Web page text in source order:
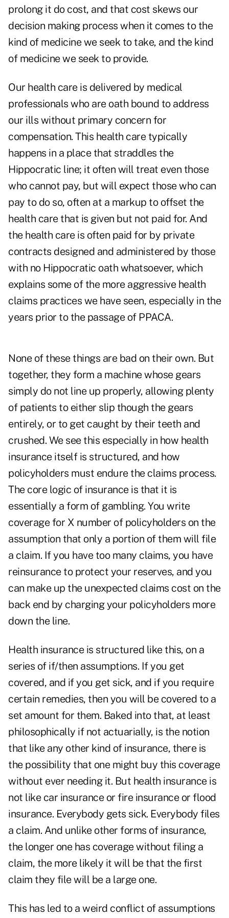
prolong it do cost, and that cost skews our
decision making process when it comes to the
kind of medicine we seek to take, and the kind
of medicine we seek to provide.
Our health care is delivered by medical
professionals who are oath bound to address
our ills without primary concern for
compensation. This health care typically
happens in a place that straddles the
Hippocratic line; it often will treat even those
who cannot pay, but will expect those who can
pay to do so, often at a markup to offset the
health care that is given but not paid for. And
the health care is often paid for by private
contracts designed and administered by those
with no Hippocratic oath whatsoever, which
explains some of the more aggressive health
claims practices we have seen, especially in the
years prior to the passage of PPACA.
None of these things are bad on their own. But
together, they form a machine whose gears
simply do not line up properly, allowing plenty
of patients to either slip though the gears
entirely, or to get caught by their teeth and
crushed. We see this especially in how health
insurance itself is structured, and how
policyholders must endure the claims process.
The core logic of insurance is that it is
essentially a form of gambling. You write
coverage for X number of policyholders on the
assumption that only a portion of them will file
a claim. If you have too many claims, you have
reinsurance to protect your reserves, and you
can make up the unexpected claims cost on the
back end by charging your policyholders more
down the line.
Health insurance is structured like this, on a
series of if/then assumptions. If you get
covered, and if you get sick, and if you require
certain remedies, then you will be covered to a
set amount for them. Baked into that, at least
philosophically if not actuarially, is the notion
that like any other kind of insurance, there is
the possibility that one might buy this coverage
without ever needing it. But health insurance is
not like car insurance or fire insurance or flood
insurance. Everybody gets sick. Everybody files
a claim. And unlike other forms of insurance,
the longer one has coverage without filing a
claim, the more likely it will be that the first
claim they file will be a large one.
This has led to a weird conflict of assumptions